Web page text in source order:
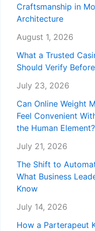
Craftsmanship in
Architecture
August 1, 2026
What a Trusted
Should Verify
July 23, 2026
Can Online Weight
Feel Convenient
the Human Element?
July 21, 2026
The Shift to
What Business
Know
July 14, 2026
How a Parterapeut